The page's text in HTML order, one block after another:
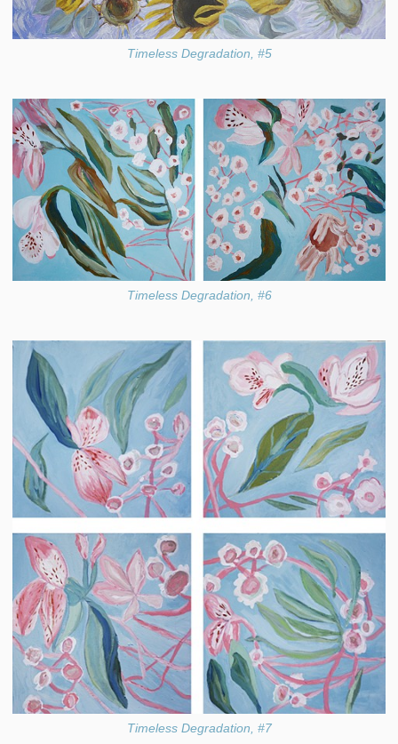
Timeless Degradation, #5
Timeless Degradation, #6
Timeless Degradation, #7